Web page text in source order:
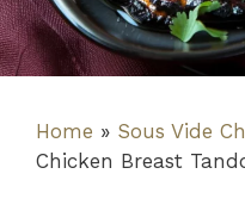
Home » Sous Vide
Chicken Breast